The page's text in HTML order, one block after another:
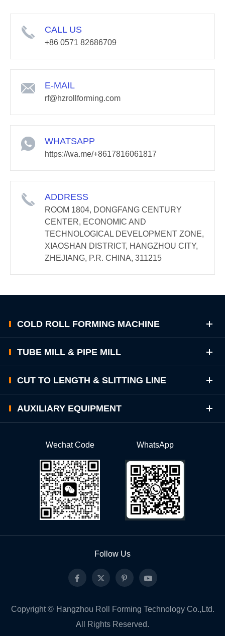
CALL US
+86 0571 82686709
E-MAIL
rf@hzrollforming.com
WHATSAPP
https://wa.me/+8617816061817
ADDRESS
ROOM 1804, DONGFANG CENTURY
CENTER, ECONOMIC AND
TECHNOLOGICAL DEVELOPMENT ZONE,
XIAOSHAN DISTRICT, HANGZHOU CITY,
ZHEJIANG, P.R. CHINA, 311215
COLD ROLL FORMING MACHINE
TUBE MILL & PIPE MILL
CUT TO LENGTH & SLITTING LINE
AUXILIARY EQUIPMENT
Wechat Code WhatsApp
Follow Us
Copyright © Hangzhou Roll Forming Technology Co.,Ltd.
All Rights Reserved.